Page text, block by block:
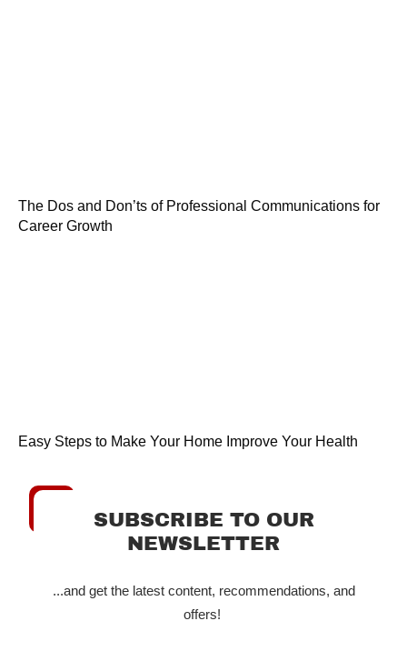
The Dos and Don’ts of Professional Communications for
Career Growth
Easy Steps to Make Your Home Improve Your Health
SUBSCRIBE TO OUR
NEWSLETTER
...and get the latest content, recommendations, and
offers!